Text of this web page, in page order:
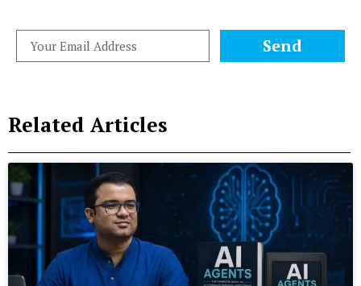
Send
Related Articles